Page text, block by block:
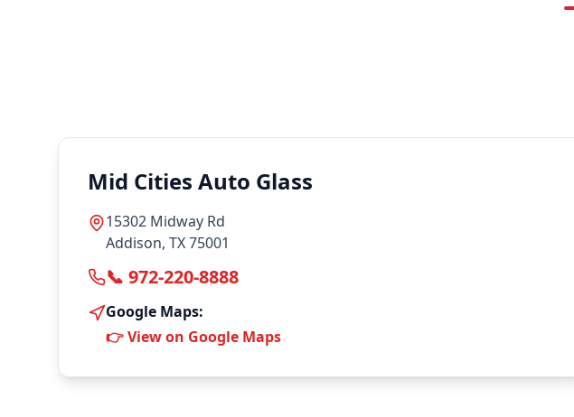
Mid Cities Auto Glass
15302 Midway Rd
Addison, TX 75001
📞 972-220-8888
Google Maps:
👉 View on Google Maps